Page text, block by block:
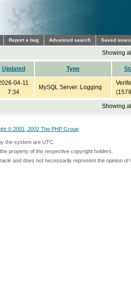
Report a bug Advanced search Saved
Showing
Updated Type
04-11
7:34
MySQL Server: Logging
Showing
© 2001, 2002 The PHP Group
the system are UTC.
property of the respective copyright holders.
and does not necessarily represent the opinion